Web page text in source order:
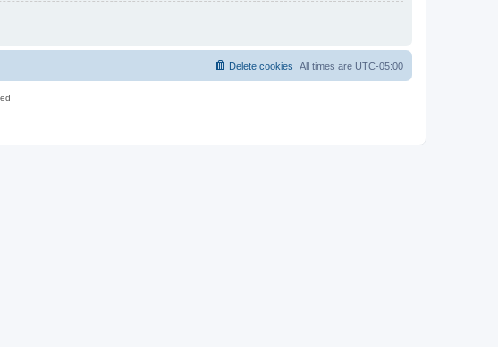
All times are UTC-05:00
Delete cookies